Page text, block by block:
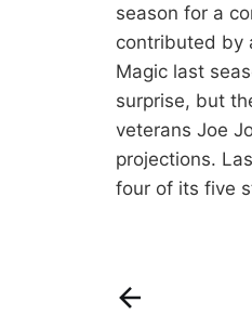
season for a
contributed by
Magic last
surprise, but
veterans Joe
projections.
four of its five